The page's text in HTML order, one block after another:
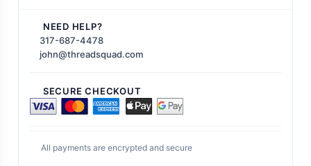
NEED HELP?
317-687-4478
john@threadsquad.com
SECURE CHECKOUT
All payments are encrypted and secure